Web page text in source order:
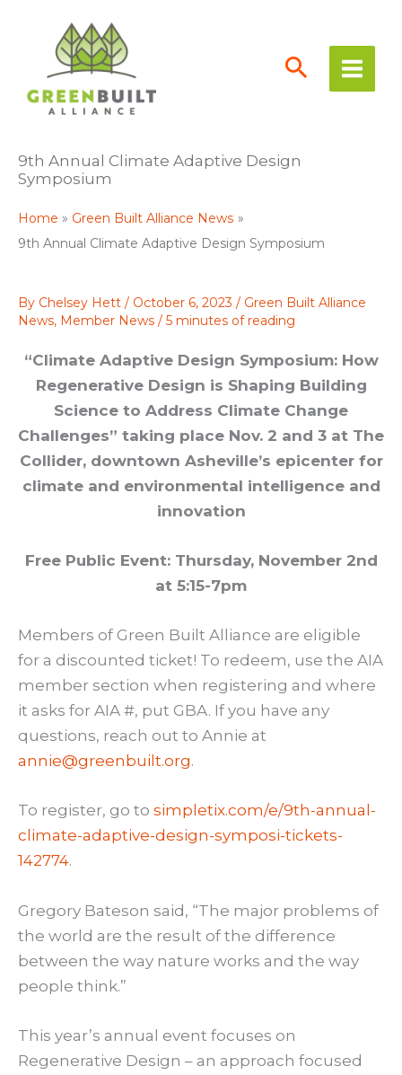
content
9th Annual Climate Adaptive Design
Symposium
Home
Green Built Alliance News
9th Annual Climate Adaptive Design Symposium
By Chelsey Hett / October 6, 2023 / Green Built Alliance
News, Member News / 5 minutes of reading
“Climate Adaptive Design Symposium: How
Regenerative Design is Shaping Building
Science to Address Climate Change
Challenges” taking place Nov. 2 and 3 at The
Collider, downtown Asheville’s epicenter for
climate and environmental intelligence and
innovation
Free Public Event: Thursday, November 2nd
at 5:15-7pm
Members of Green Built Alliance are eligible
for a discounted ticket! To redeem, use the AIA
member section when registering and where
it asks for AIA #, put GBA. If you have any
questions, reach out to Annie at
annie@greenbuilt.org.
To register, go to simpletix.com/e/9th-annual-
climate-adaptive-design-symposi-tickets-
142774.
Gregory Bateson said, “The major problems of
the world are the result of the difference
between the way nature works and the way
people think.”
This year’s annual event focuses on
Regenerative Design – an approach focused